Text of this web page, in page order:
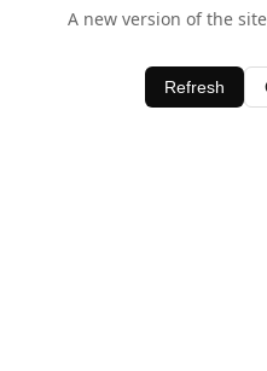
A new version of the
Refresh